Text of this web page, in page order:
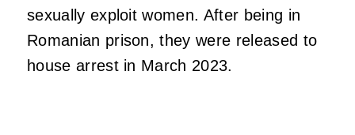
sexually exploit women. After being in
Romanian prison, they were released to
house arrest in March 2023.